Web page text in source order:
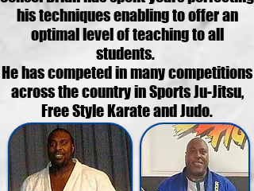
his techniques enabling to offer an
optimal level of teaching to all
students.
He has competed in many competitions
across the country in Sports Ju-Jitsu,
Free Style Karate and Judo.